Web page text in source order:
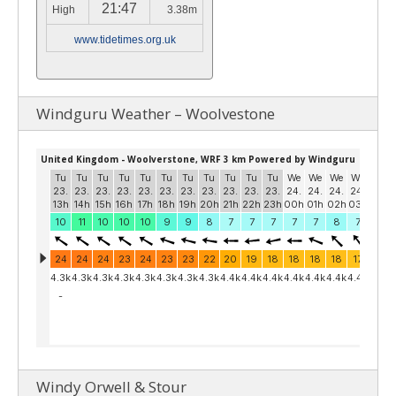
High 21:47 3.38m
www.tidetimes.org.uk
Windguru Weather – Woolvestone
Windy Orwell & Stour